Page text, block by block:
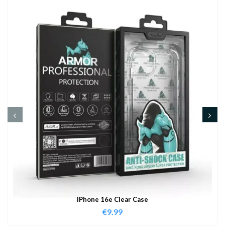
IPhone 16e Clear Case
€9.99